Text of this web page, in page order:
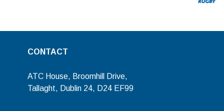
CONTACT
ATC House, Broomhill Drive,
Tallaght, Dublin 24, D24 EF99